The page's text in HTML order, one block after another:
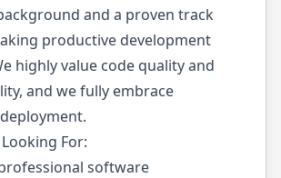
and a proven track
productive development
highly value code quality and
and we fully embrace
For:
software